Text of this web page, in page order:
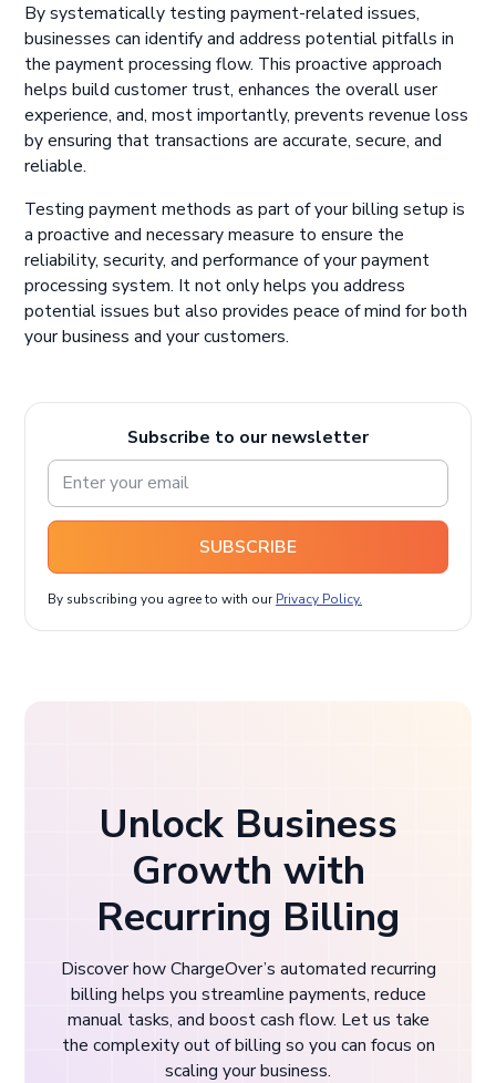
By systematically testing payment-related issues,
businesses can identify and address potential pitfalls in
the payment processing flow. This proactive approach
helps build customer trust, enhances the overall user
experience, and, most importantly, prevents revenue loss
by ensuring that transactions are accurate, secure, and
reliable.
Testing payment methods as part of your billing setup is
a proactive and necessary measure to ensure the
reliability, security, and performance of your payment
processing system. It not only helps you address
potential issues but also provides peace of mind for both
your business and your customers.
Subscribe to our newsletter
SUBSCRIBE
By subscribing you agree to with our Privacy Policy.
Unlock Business
Growth with
Recurring Billing
Discover how ChargeOver’s automated recurring
billing helps you streamline payments, reduce
manual tasks, and boost cash flow. Let us take
the complexity out of billing so you can focus on
scaling your business.